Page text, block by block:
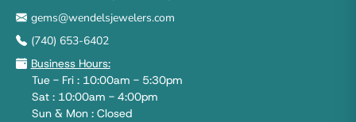
gems@wendelsjewelers.com
(740) 653-6402
Business Hours:
Tue - Fri : 10:00am - 5:30pm
Sat : 10:00am - 4:00pm
Sun & Mon : Closed